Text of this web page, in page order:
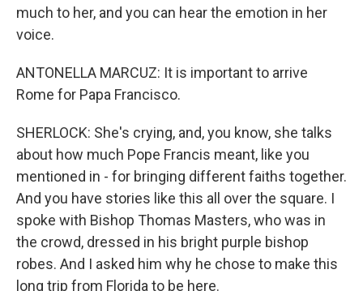
much to her, and you can hear the emotion in her
voice.
ANTONELLA MARCUZ: It is important to arrive
Rome for Papa Francisco.
SHERLOCK: She's crying, and, you know, she talks
about how much Pope Francis meant, like you
mentioned in - for bringing different faiths together.
And you have stories like this all over the square. I
spoke with Bishop Thomas Masters, who was in
the crowd, dressed in his bright purple bishop
robes. And I asked him why he chose to make this
long trip from Florida to be here.